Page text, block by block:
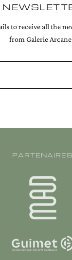
to receive all the
from Galerie
PARTENAIRES